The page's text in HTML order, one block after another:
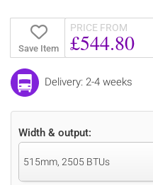
Save Item
PRICE FROM
£544.80
Delivery: 2-4 weeks
Width & output:
515mm, 2505 BTUs